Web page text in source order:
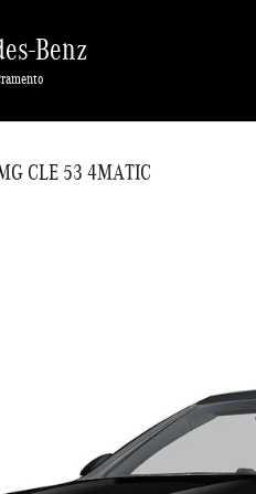
Benz
CLE 53 4MATIC